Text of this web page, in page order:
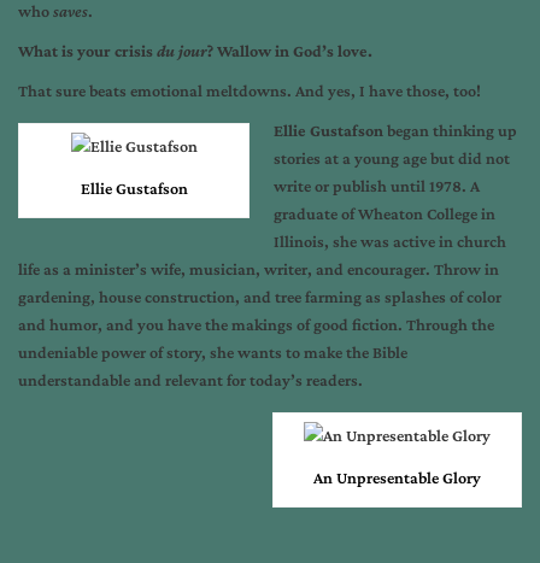
whosaves.
What is your crisis du jour? Wallow in God’s love.
That sure beats emotional meltdowns. And yes, I have those, too!
Ellie Gustafson
Ellie Gustafson began thinking up
stories at a young age but did not
write or publish until 1978. A
graduate of Wheaton College in
Illinois, she was active in church
life as a minister’s wife, musician, writer, and encourager. Throw in
gardening, house construction, and tree farming as splashes of color
and humor, and you have the makings of good fiction. Through the
undeniable power of story, she wants to make the Bible
understandable and relevant for today’s readers.
An Unpresentable Glory